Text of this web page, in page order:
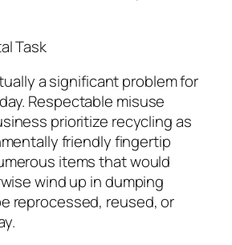
Task
a significant problem for
Respectable misuse
prioritize recycling as
friendly fingertip
items that would
wind up in dumping
reprocessed, reused, or